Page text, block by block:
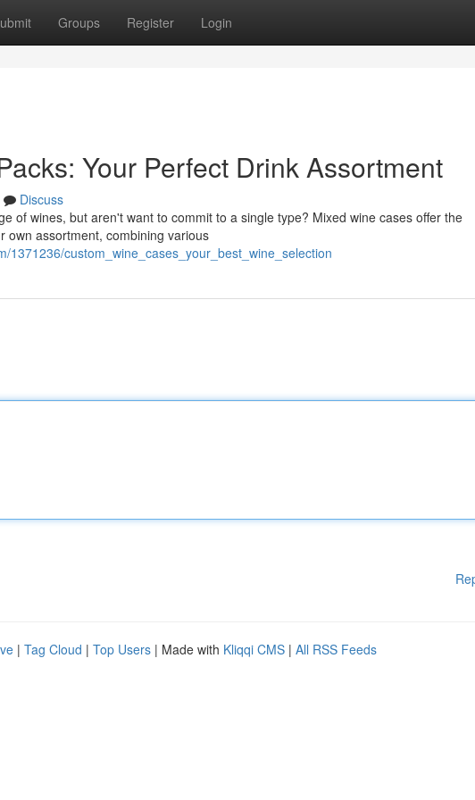
Groups Register Login
Your Perfect Drink Assortment
Discuss
of wines, but aren't want to commit to a single type? Mixed wine cases offer the
own assortment, combining various
1371236/custom_wine_cases_your_best_wine_selection
| Tag Cloud | Top Users | Made with Kliqqi CMS | All RSS Feeds